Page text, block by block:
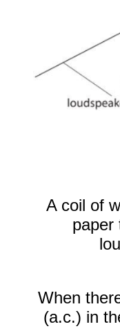
A coil of
paper
When
(a.c.) in